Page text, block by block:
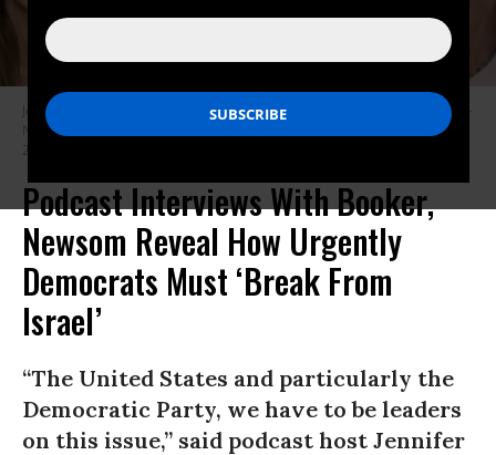
Jennifer Welch (L) and Angie Sullivan (R) interviewed Sen. Cory Booker (D-
NJ) on an episode of their podcast, “I’ve Had It,” that aired on October 14,
2025.
Podcast Interviews With Booker,
Newsom Reveal How Urgently
Democrats Must ‘Break From
Israel’
“The United States and particularly the
Democratic Party, we have to be leaders
on this issue,” said podcast host Jennifer